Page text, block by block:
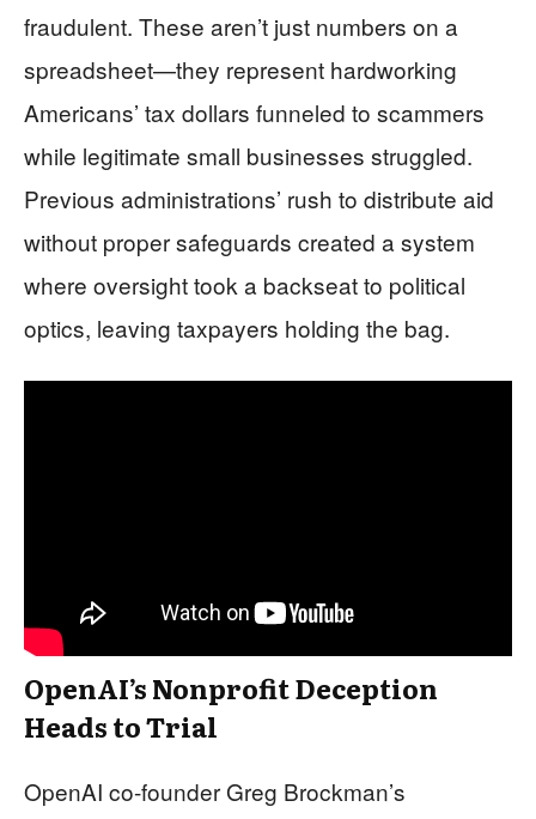
fraudulent. These aren’t just numbers on a
spreadsheet—they represent hardworking
Americans’ tax dollars funneled to scammers
while legitimate small businesses struggled.
Previous administrations’ rush to distribute aid
without proper safeguards created a system
where oversight took a backseat to political
optics, leaving taxpayers holding the bag.
OpenAI’s Nonprofit Deception
Heads to Trial
OpenAI co-founder Greg Brockman’s